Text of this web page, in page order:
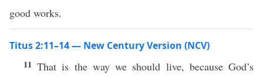
good works.
Titus 2:11–14 — New Century Version (NCV)
11That is the way we should live, because God’s